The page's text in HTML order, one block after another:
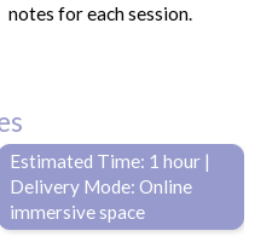
notes for each session.
Estimated Time: 1 hour |
Delivery Mode: Online
immersive space